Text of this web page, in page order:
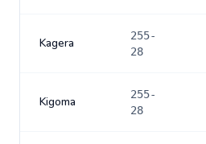
Kagera
255-
28
Kigoma
255-
28